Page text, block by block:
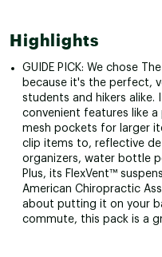
Highlights
GUIDE PICK: We chose
because it's the perfect,
students and hikers
convenient features like
mesh pockets for larger
clip items to, reflective
organizers, water bottle
Plus, its FlexVent™
American Chiropractic
about putting it on your
commute, this pack is a